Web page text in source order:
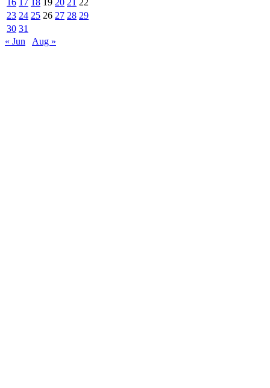
16 17 18 19 20 21 22
23 24 25 26 27 28 29
30 31
« Jun
Aug »